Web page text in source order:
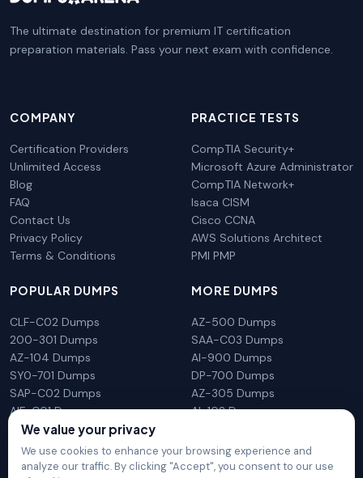
The ultimate destination for premium IT certification
preparation materials. Pass your next exam with confidence.
COMPANY
Certification Providers
Unlimited Access
Blog
FAQ
Contact Us
Privacy Policy
Terms & Conditions
PRACTICE TESTS
CompTIA Security+
Microsoft Azure Administrator
CompTIA Network+
Isaca CISM
Cisco CCNA
AWS Solutions Architect
PMI PMP
POPULAR DUMPS
CLF-C02 Dumps
200-301 Dumps
AZ-104 Dumps
SY0-701 Dumps
SAP-C02 Dumps
AIF-C01 Dumps
N10-009 Dumps
MORE DUMPS
AZ-500 Dumps
SAA-C03 Dumps
AI-900 Dumps
DP-700 Dumps
AZ-305 Dumps
AI-102 Dumps
We value your privacy
We use cookies to enhance your browsing experience and
analyze our traffic. By clicking "Accept", you consent to our use